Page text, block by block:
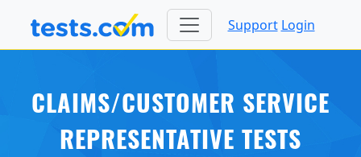
Support Login
CLAIMS/CUSTOMER SERVICE
REPRESENTATIVE TESTS